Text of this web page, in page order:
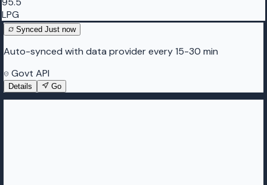
LPG
Synced Just now
Auto-synced with data provider every 15-30 min
Govt API
Details Go